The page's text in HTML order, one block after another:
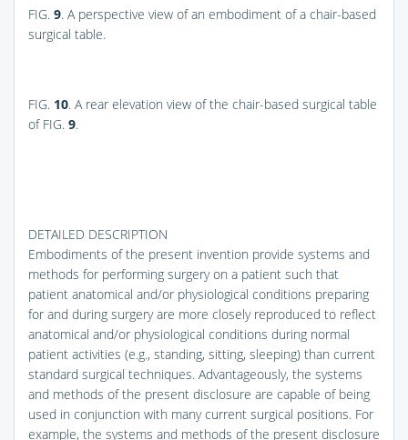
FIG. 9. A perspective view of an embodiment of a chair-based
surgical table.
FIG. 10. A rear elevation view of the chair-based surgical table
of FIG. 9.
DETAILED DESCRIPTION
Embodiments of the present invention provide systems and
methods for performing surgery on a patient such that
patient anatomical and/or physiological conditions preparing
for and during surgery are more closely reproduced to reflect
anatomical and/or physiological conditions during normal
patient activities (e.g., standing, sitting, sleeping) than current
standard surgical techniques. Advantageously, the systems
and methods of the present disclosure are capable of being
used in conjunction with many current surgical positions. For
example, the systems and methods of the present disclosure